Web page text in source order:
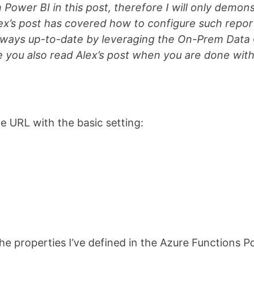
BI in this post, therefore I will only
post has covered how to configure such
up-to-date by leveraging the On-Prem Data
also read Alex’s post when you are done
URL with the basic setting:
properties I’ve defined in the Azure Functions